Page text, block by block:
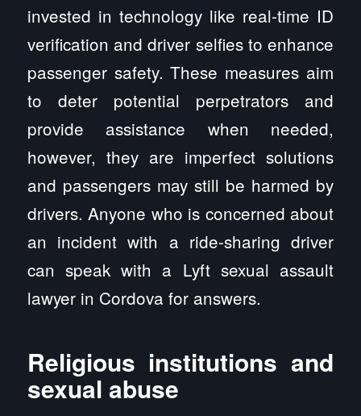
invested in technology like real-time ID
verification and driver selfies to enhance
passenger safety. These measures aim
to deter potential perpetrators and
provide assistance when needed,
however, they are imperfect solutions
and passengers may still be harmed by
drivers. Anyone who is concerned about
an incident with a ride-sharing driver
can speak with a Lyft sexual assault
lawyer in Cordova for answers.
Religious institutions and
sexual abuse